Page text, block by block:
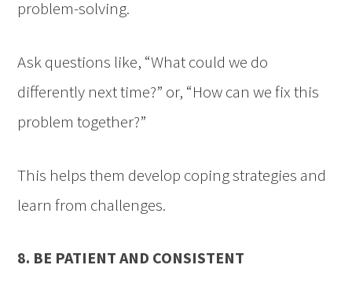
problem-solving.
Ask questions like, “What could we do
differently next time?” or, “How can we fix this
problem together?”
This helps them develop coping strategies and
learn from challenges.
8. BE PATIENT AND CONSISTENT